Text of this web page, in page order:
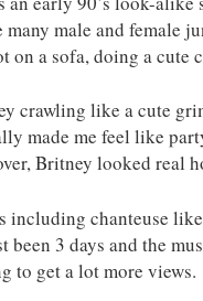
male and female
on a sofa, doing a cute
crawling like a cute
made me feel like
Britney looked real
including chanteuse
been 3 days and the
to get a lot more views.